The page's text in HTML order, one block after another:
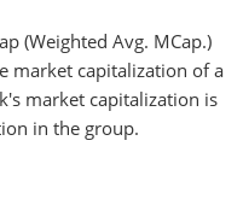
(Weighted Avg. MCap.)
market capitalization of a
market capitalization is
in the group.